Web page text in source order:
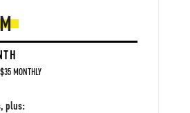
MONTHLY
plus: